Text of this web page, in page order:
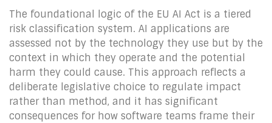
The foundational logic of the EU AI Act is a tiered
risk classification system. AI applications are
assessed not by the technology they use but by the
context in which they operate and the potential
harm they could cause. This approach reflects a
deliberate legislative choice to regulate impact
rather than method, and it has significant
consequences for how software teams frame their